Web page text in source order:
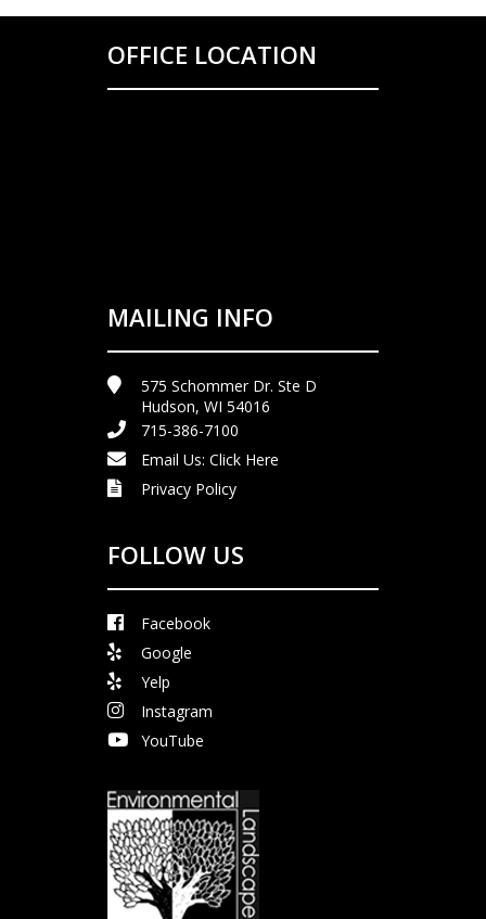
OFFICE LOCATION
MAILING INFO
575 Schommer Dr. Ste D
Hudson, WI 54016
715-386-7100
Email Us: Click Here
Privacy Policy
FOLLOW US
Facebook
Google
Yelp
Instagram
YouTube